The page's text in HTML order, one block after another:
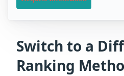
Switch to a
Ranking